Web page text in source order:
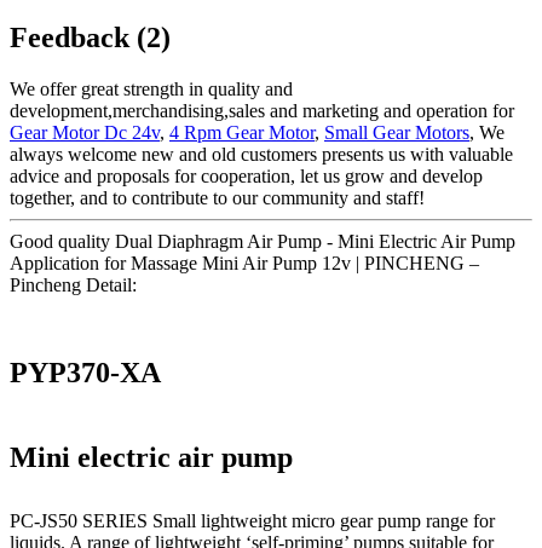
Feedback (2)
We offer great strength in quality and
development,merchandising,sales and marketing and operation for
Gear Motor Dc 24v, 4 Rpm Gear Motor, Small Gear Motors, We
always welcome new and old customers presents us with valuable
advice and proposals for cooperation, let us grow and develop
together, and to contribute to our community and staff!
Good quality Dual Diaphragm Air Pump - Mini Electric Air Pump
Application for Massage Mini Air Pump 12v | PINCHENG –
Pincheng Detail:
PYP370-XA
Mini electric air pump
PC-JS50 SERIES Small lightweight micro gear pump range for
liquids. A range of lightweight ‘self-priming’ pumps suitable for